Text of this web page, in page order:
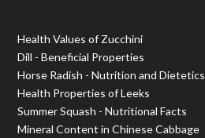
Health Values of Zucchini
Dill - Beneficial Properties
Horse Radish - Nutrition and Dietetics
Health Properties of Leeks
Summer Squash - Nutritional Facts
Mineral Content in Chinese Cabbage